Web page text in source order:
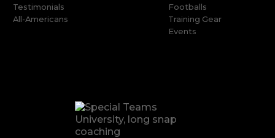
Testimonials
All-Americans
Footballs
Training Gear
Events